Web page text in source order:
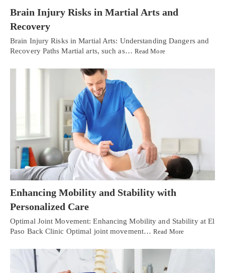
Brain Injury Risks in Martial Arts and
Recovery
Brain Injury Risks in Martial Arts: Understanding Dangers and
Recovery Paths Martial arts, such as… Read More
Enhancing Mobility and Stability with
Personalized Care
Optimal Joint Movement: Enhancing Mobility and Stability at El
Paso Back Clinic Optimal joint movement…Read More